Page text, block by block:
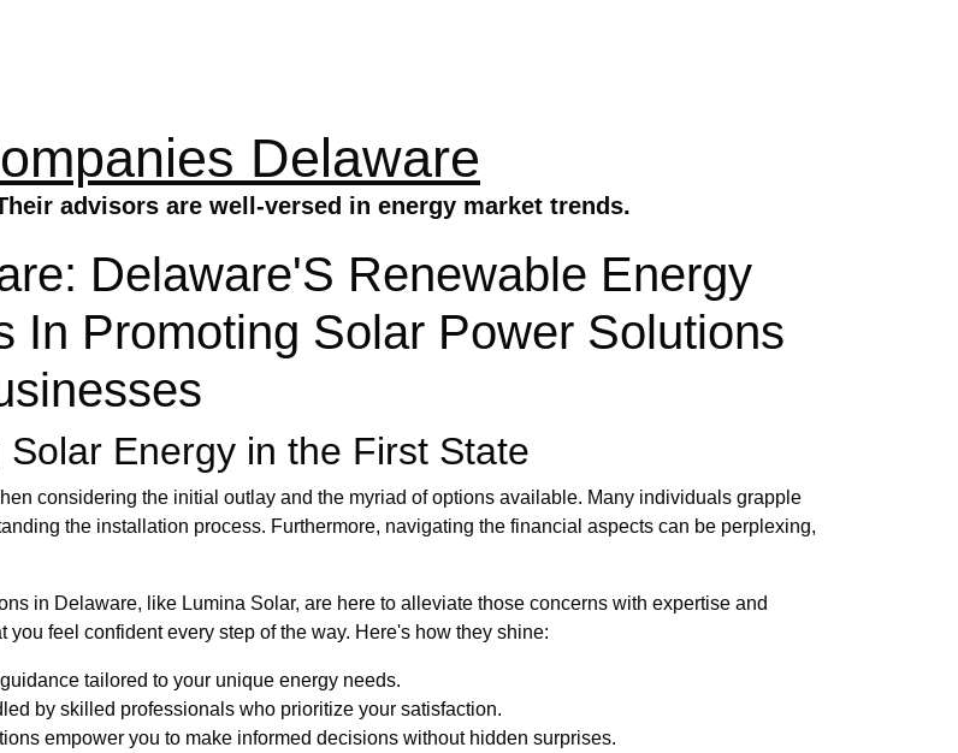
Delaware
advisors are well-versed in energy market trends.
Delaware'S Renewable Energy
In Promoting Solar Power Solutions
Energy in the First State
considering the initial outlay and the myriad of options available. Many individuals grapple
the installation process. Furthermore, navigating the financial aspects can be perplexing,
in Delaware, like Lumina Solar, are here to alleviate those concerns with expertise and
feel confident every step of the way. Here's how they shine:
tailored to your unique energy needs.
by skilled professionals who prioritize your satisfaction.
empower you to make informed decisions without hidden surprises.